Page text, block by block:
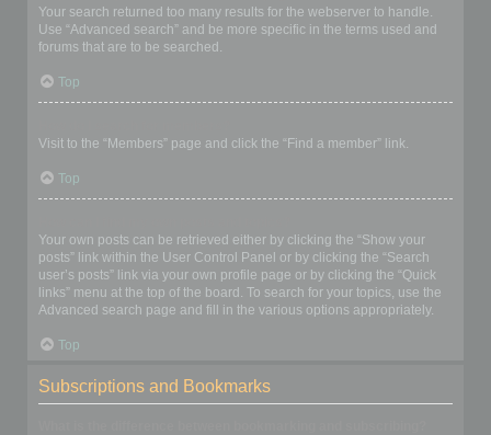
Your search returned too many results for the webserver to handle.
Use “Advanced search” and be more specific in the terms used and
forums that are to be searched.
Top
Visit to the “Members” page and click the “Find a member” link.
Top
Your own posts can be retrieved either by clicking the “Show your
posts” link within the User Control Panel or by clicking the “Search
user’s posts” link via your own profile page or by clicking the “Quick
links” menu at the top of the board. To search for your topics, use the
Advanced search page and fill in the various options appropriately.
Top
Subscriptions and Bookmarks